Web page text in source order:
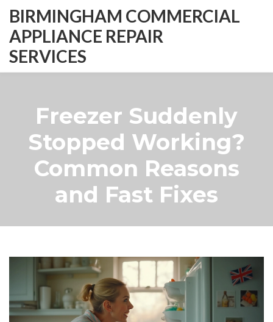
BIRMINGHAM COMMERCIAL
APPLIANCE REPAIR
SERVICES
Freezer Suddenly
Stopped Working?
Common Reasons
and Fast Fixes